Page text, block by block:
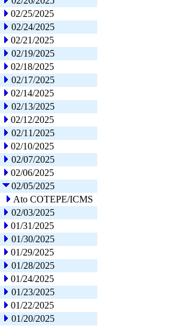
02/25/2025
02/24/2025
02/21/2025
02/19/2025
02/18/2025
02/17/2025
02/14/2025
02/13/2025
02/12/2025
02/11/2025
02/10/2025
02/07/2025
02/06/2025
02/05/2025
Ato COTEPE/ICMS
02/03/2025
01/31/2025
01/30/2025
01/29/2025
01/28/2025
01/24/2025
01/23/2025
01/22/2025
01/20/2025